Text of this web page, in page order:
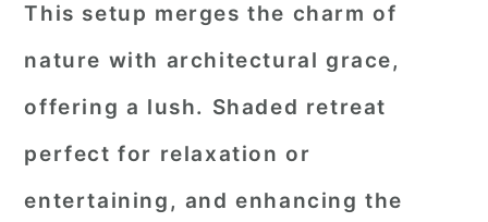
This setup merges the charm of
nature with architectural grace,
offering a lush. Shaded retreat
perfect for relaxation or
entertaining, and enhancing the